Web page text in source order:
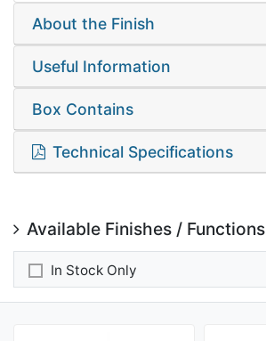
About the Finish
Useful Information
Box Contains
Technical Specifications
Available Finishes / Functions
In Stock Only